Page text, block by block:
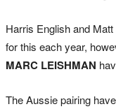
Harris English and
for this each year,
MARC LEISHMAN
The Aussie pairing